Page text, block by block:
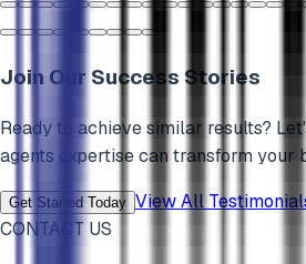
Join Our Success Stories
Ready to achieve similar results?
agents expertise can transform your
Get Started Today View All
CONTACT US